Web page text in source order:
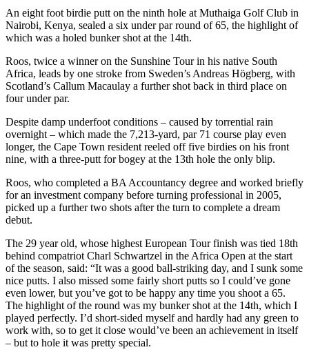
An eight foot birdie putt on the ninth hole at Muthaiga Golf Club in
Nairobi, Kenya, sealed a six under par round of 65, the highlight of
which was a holed bunker shot at the 14th.
Roos, twice a winner on the Sunshine Tour in his native South
Africa, leads by one stroke from Sweden’s Andreas Högberg, with
Scotland’s Callum Macaulay a further shot back in third place on
four under par.
Despite damp underfoot conditions – caused by torrential rain
overnight – which made the 7,213-yard, par 71 course play even
longer, the Cape Town resident reeled off five birdies on his front
nine, with a three-putt for bogey at the 13th hole the only blip.
Roos, who completed a BA Accountancy degree and worked briefly
for an investment company before turning professional in 2005,
picked up a further two shots after the turn to complete a dream
debut.
The 29 year old, whose highest European Tour finish was tied 18th
behind compatriot Charl Schwartzel in the Africa Open at the start
of the season, said: “It was a good ball-striking day, and I sunk some
nice putts. I also missed some fairly short putts so I could’ve gone
even lower, but you’ve got to be happy any time you shoot a 65.
The highlight of the round was my bunker shot at the 14th, which I
played perfectly. I’d short-sided myself and hardly had any green to
work with, so to get it close would’ve been an achievement in itself
– but to hole it was pretty special.